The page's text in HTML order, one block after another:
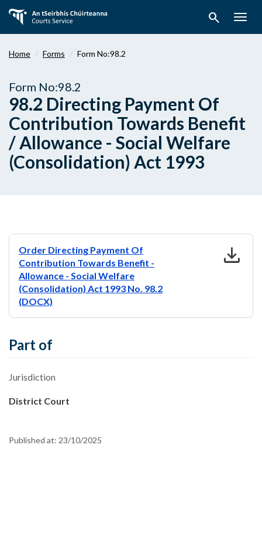
main
search
Home Forms Form No:98.2
Form No:98.2
98.2 Directing Payment Of
Contribution Towards Benefit
/ Allowance - Social Welfare
(Consolidation) Act 1993
Order Directing Payment Of
Contribution Towards Benefit -
Allowance - Social Welfare
(Consolidation) Act 1993 No. 98.2
(DOCX)
download
Part of
Jurisdiction
District Court
Published at: 23/10/2025